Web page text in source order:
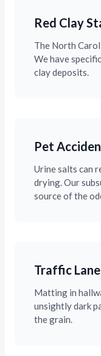
Red Clay
The North
We have
clay deposits.
Pet
Urine salts can
drying. Our
source of the
Traffic
Matting in
unsightly dark
the grain.